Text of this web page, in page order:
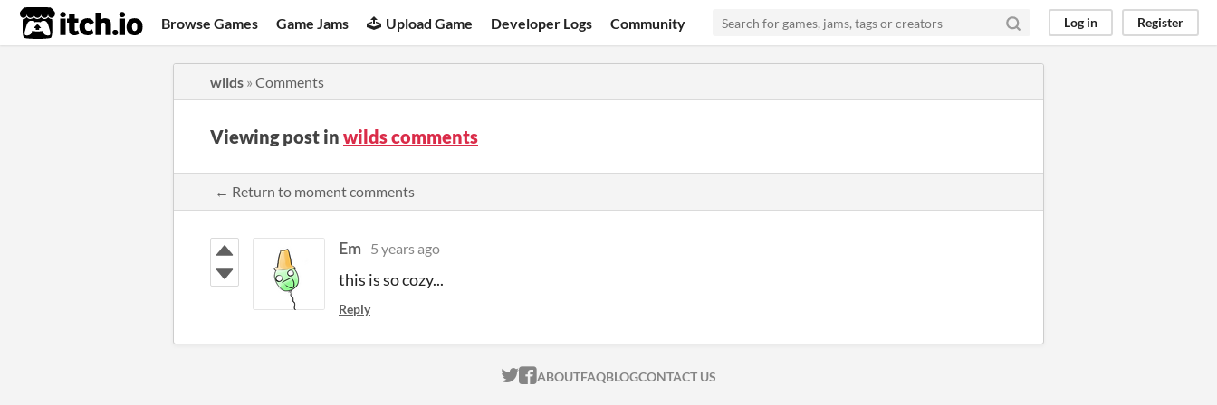
itch.io Browse Games Game Jams Upload Game Developer Logs Community Log in Register
wilds » Comments
Viewing post in wilds comments
← Return to moment comments
Em 5 years ago
this is so cozy...
Reply
ITCH.IO ON TWITTER
ITCH.IO ON FACEBOOK
ABOUTFAQBLOGCONTACT US